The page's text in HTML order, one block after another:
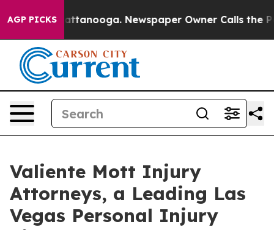
AGP PICKS
in Chattanooga. Newspaper Owner Calls the
Valiente Mott Injury
Attorneys, a Leading Las
Vegas Personal Injury